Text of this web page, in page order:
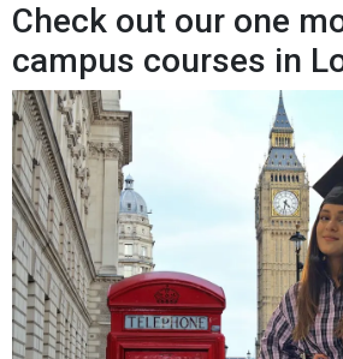
Check out our one
campus courses in